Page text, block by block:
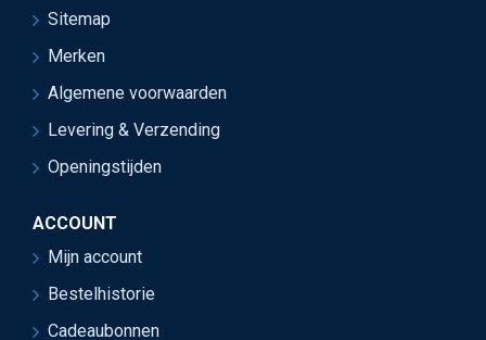
Sitemap
Merken
Algemene voorwaarden
Levering & Verzending
Openingstijden
ACCOUNT
Mijn account
Bestelhistorie
Cadeaubonnen